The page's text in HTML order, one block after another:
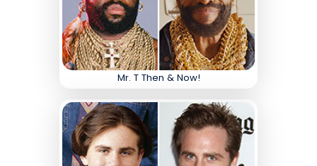
Mr. T Then & Now!